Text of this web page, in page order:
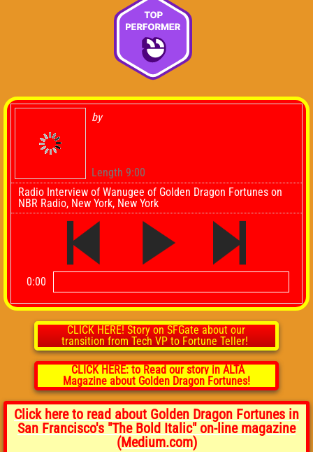
by
Length 9:00
Radio Interview of Wanugee of Golden Dragon Fortunes on
NBR Radio, New York, New York
0:00
CLICK HERE! Story on SFGate about our
transition from Tech VP to Fortune Teller!
CLICK HERE: to Read our story in ALTA
Magazine about Golden Dragon Fortunes!
Click here to read about Golden Dragon Fortunes in
San Francisco's "The Bold Italic" on-line magazine
(Medium.com)